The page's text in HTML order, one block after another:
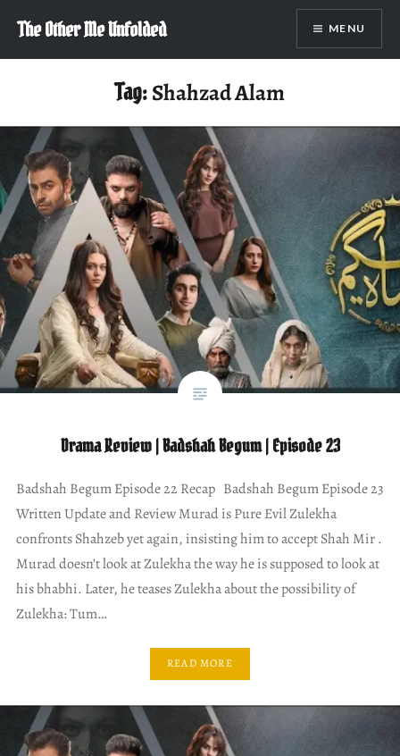
content
The Other Me Unfolded MENU
Tag:Shahzad Alam
Drama Review | Badshah Begum | Episode 23
Badshah Begum Episode 22 Recap Badshah Begum Episode 23
Written Update and Review Murad is Pure Evil Zulekha
confronts Shahzeb yet again, insisting him to accept Shah Mir .
Murad doesn’t look at Zulekha the way he is supposed to look at
his bhabhi. Later, he teases Zulekha about the possibility of
Zulekha: Tum…
READ MORE